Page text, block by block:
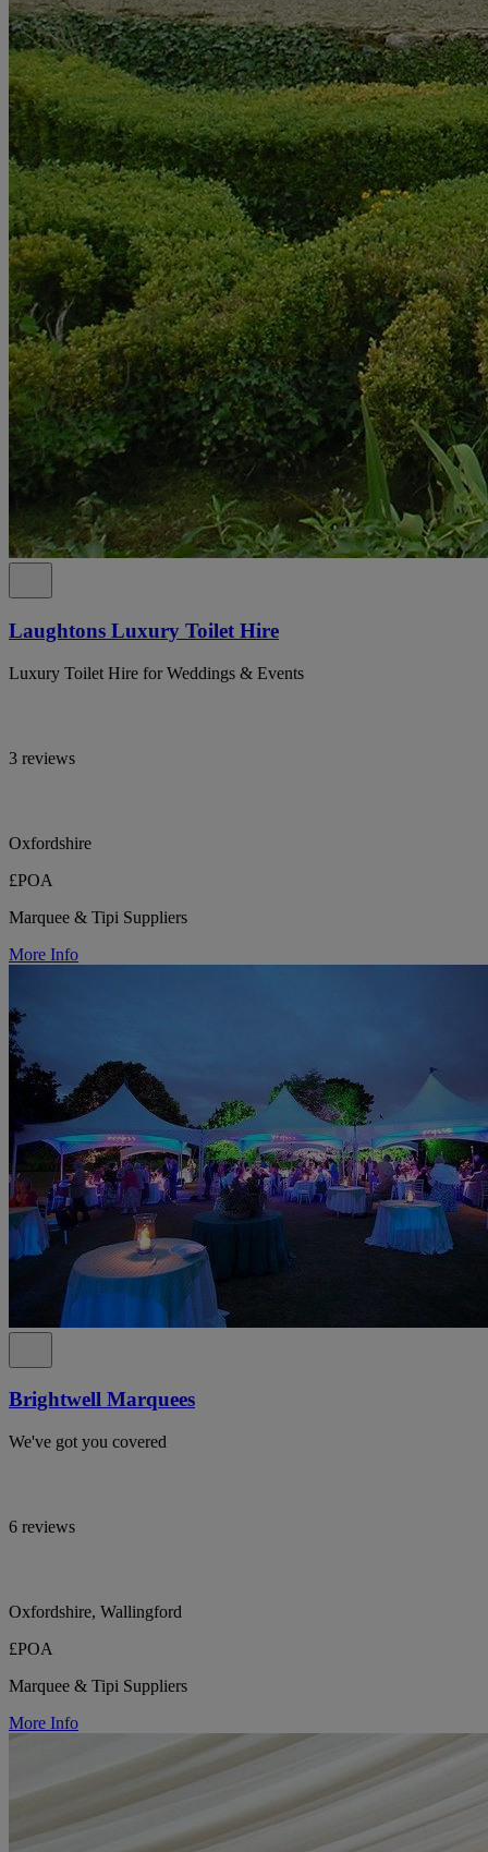
Laughtons Luxury Toilet Hire
Luxury Toilet Hire for Weddings & Events
3 reviews
Oxfordshire
£POA
Marquee & Tipi Suppliers
More Info
Brightwell Marquees
We've got you covered
6 reviews
Oxfordshire, Wallingford
£POA
Marquee & Tipi Suppliers
More Info